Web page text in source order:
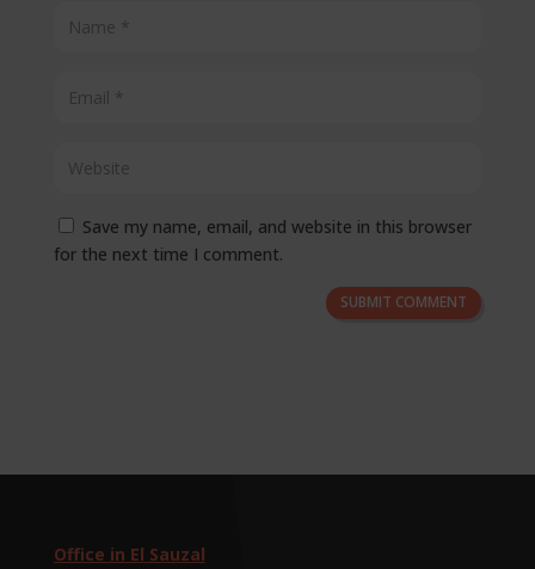
Save my name, email, and website in this browser
for the next time I comment.
SUBMIT COMMENT
Office in El Sauzal